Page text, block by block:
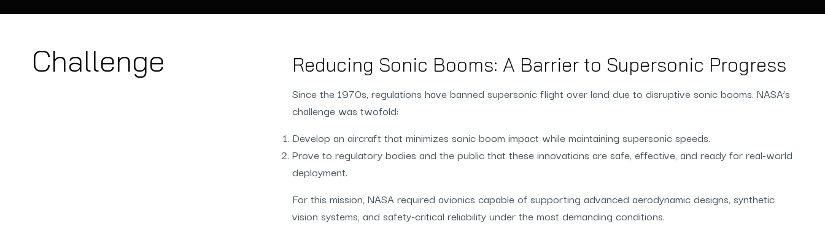
Challenge Reducing Sonic Booms: A Barrier to Supersonic Progress
Since the 1970s, regulations have banned supersonic flight over land due to disruptive sonic booms. NASA’s
challenge was twofold:
Develop an aircraft that minimizes sonic boom impact while maintaining supersonic speeds.
Prove to regulatory bodies and the public that these innovations are safe, effective, and ready for real-world
deployment.
For this mission, NASA required avionics capable of supporting advanced aerodynamic designs, synthetic
vision systems, and safety-critical reliability under the most demanding conditions.